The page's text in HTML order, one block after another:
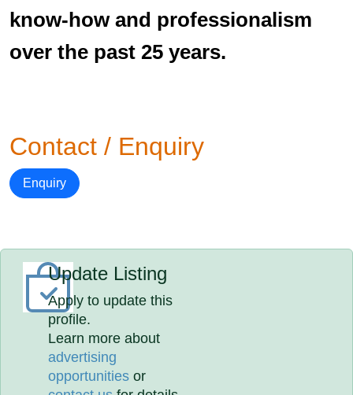
know-how and professionalism
over the past 25 years.
Contact / Enquiry
Enquiry
Update Listing
Apply to update this
profile.
Learn more about
advertising
opportunities or